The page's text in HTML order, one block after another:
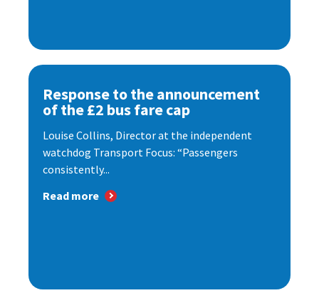
Response to the announcement
of the £2 bus fare cap
Louise Collins, Director at the independent
watchdog Transport Focus: “Passengers
consistently...
Read more